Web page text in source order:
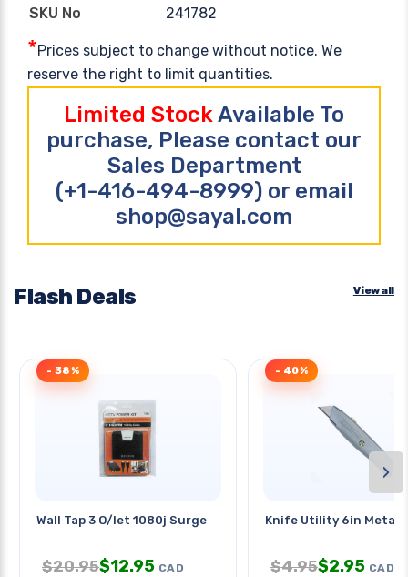
SKU No
241782
*Prices subject to change without notice. We
reserve the right to limit quantities.
Limited StockAvailable To
purchase, Please contact our
Sales Department
(+1-416-494-8999) or email
shop@sayal.com
Flash Deals View all
Wall Tap 3 O/let 1080j Surge
- 38%
$20.95$12.95 CAD
Knife Utility 6in Metal
- 40%
$4.95$2.95 CAD
›